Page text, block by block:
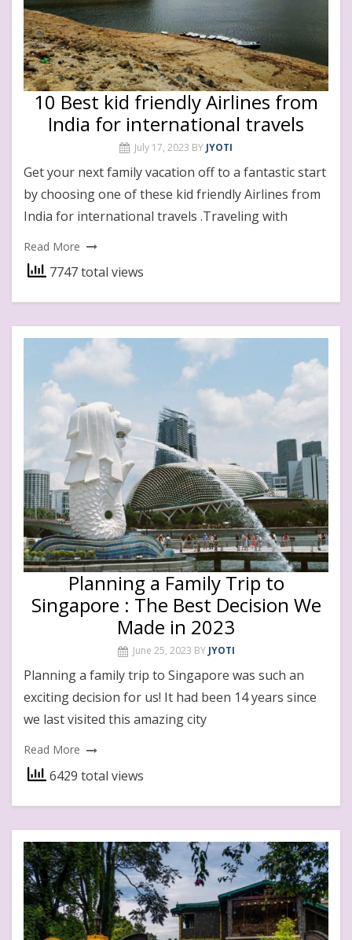
10 Best kid friendly Airlines from
India for international travels
July 17, 2023 BY JYOTI
Get your next family vacation off to a fantastic start
by choosing one of these kid friendly Airlines from
India for international travels .Traveling with
Read More
7747 total views
Planning a Family Trip to
Singapore : The Best Decision We
Made in 2023
June 25, 2023 BY JYOTI
Planning a family trip to Singapore was such an
exciting decision for us! It had been 14 years since
we last visited this amazing city
Read More
6429 total views